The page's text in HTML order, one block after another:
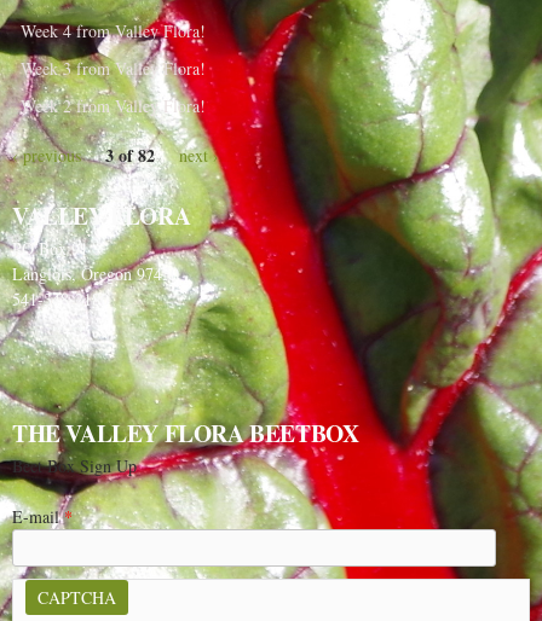
Week 4 from Valley Flora!
Week 3 from Valley Flora!
Week 2 from Valley Flora!
‹ previous 3 of 82 next ›
VALLEY FLORA
PO Box 91
Langlois, Oregon 97450
541-348-2180
THE VALLEY FLORA BEETBOX
Beet Box Sign Up
E-mail*
CAPTCHA